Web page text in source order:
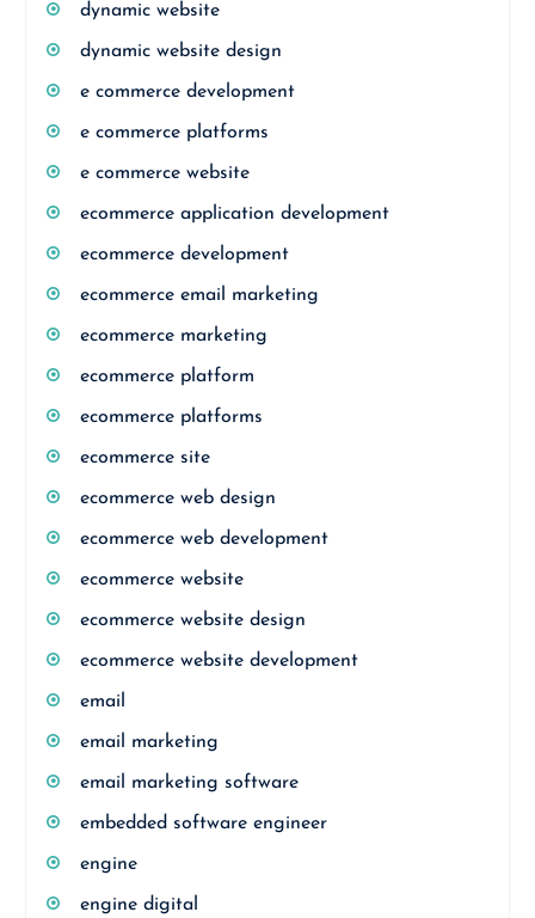
dynamic website
dynamic website design
e commerce development
e commerce platforms
e commerce website
ecommerce application development
ecommerce development
ecommerce email marketing
ecommerce marketing
ecommerce platform
ecommerce platforms
ecommerce site
ecommerce web design
ecommerce web development
ecommerce website
ecommerce website design
ecommerce website development
email
email marketing
email marketing software
embedded software engineer
engine
engine digital